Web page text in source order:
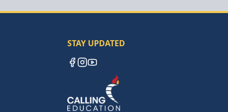
STAY UPDATED
Instagram
YouTube